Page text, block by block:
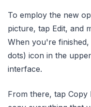
To employ the new
picture, tap Edit, and
When you're
dots) icon in the
interface.
From there, tap Copy